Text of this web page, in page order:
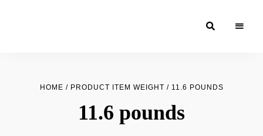
Recipe
HOME / PRODUCT ITEM WEIGHT / 11.6 POUNDS
11.6 pounds